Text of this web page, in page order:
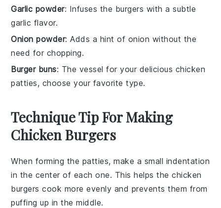
Garlic powder: Infuses the burgers with a subtle
garlic flavor.
Onion powder: Adds a hint of onion without the
need for chopping.
Burger buns: The vessel for your delicious chicken
patties, choose your favorite type.
Technique Tip For Making
Chicken Burgers
When forming the patties, make a small indentation
in the center of each one. This helps thechicken
burgers cook more evenly and prevents them from
puffing up in the middle.